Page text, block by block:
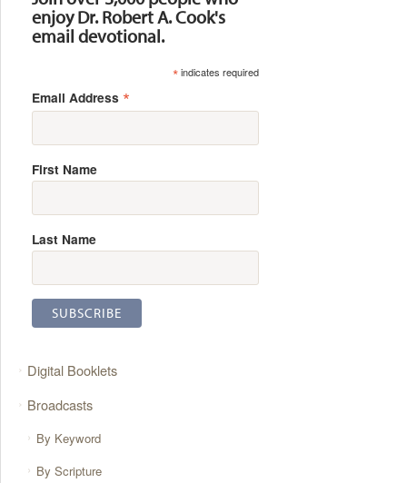
enjoy Dr. Robert A. Cook's
email devotional.
*indicates required
Email Address *
First Name
Last Name
Digital Booklets
Broadcasts
By Keyword
By Scripture